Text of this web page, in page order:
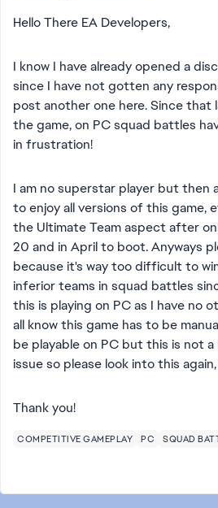
Hello There EA Developers,
I know I have already opened a
since I have not gotten any
post another one here. Since
the game, on PC squad battles
in frustration!
I am no superstar player but then
to enjoy all versions of this game,
the Ultimate Team aspect after
20 and in April to boot. Anyways
because it's way too difficult to
inferior teams in squad battles
this is playing on PC as I have no
all know this game has to be
be playable on PC but this is not
issue so please look into this
Thank you!
COMPETITIVE GAMEPLAY PC SQUAD